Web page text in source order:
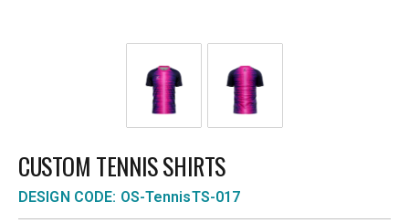
CUSTOM TENNIS SHIRTS
DESIGN CODE: OS-TennisTS-017